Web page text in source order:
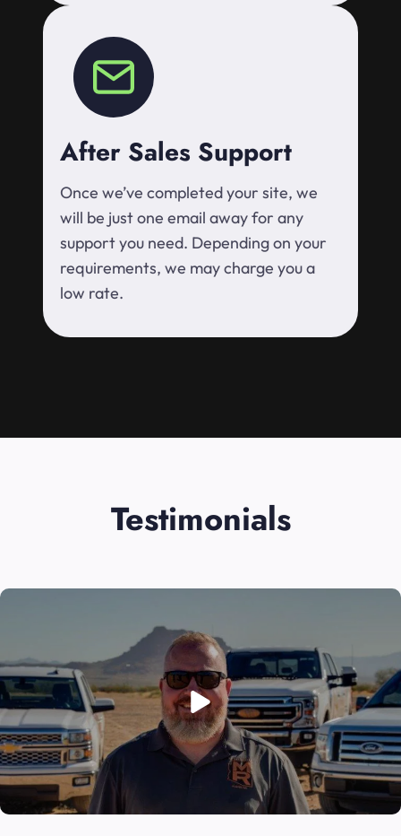
After Sales Support
Once we’ve completed your site, we
will be just one email away for any
support you need. Depending on your
requirements, we may charge you a
low rate.
Testimonials